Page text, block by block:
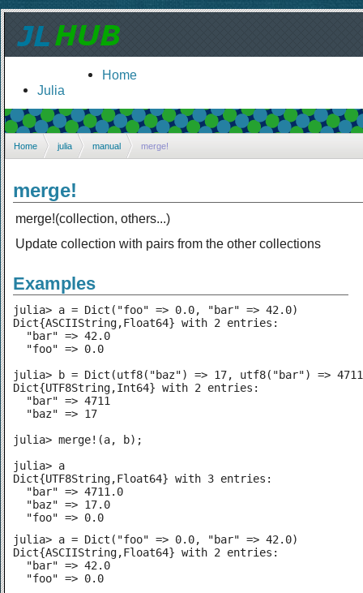
Home
Julia
Home julia manual merge!
merge!
merge!(collection, others...)
Update collection with pairs from the other collections
Examples
julia> a = Dict("foo" => 0.0, "bar" => 42.0)
Dict{ASCIIString,Float64} with 2 entries:
  "bar" => 42.0
  "foo" => 0.0
julia> b = Dict(utf8("baz") => 17, utf8("bar") =>
Dict{UTF8String,Int64} with 2 entries:
  "bar" => 4711
  "baz" => 17
julia> merge!(a, b);
julia> a
Dict{UTF8String,Float64} with 3 entries:
  "bar" => 4711.0
  "baz" => 17.0
  "foo" => 0.0
julia> a = Dict("foo" => 0.0, "bar" => 42.0)
Dict{ASCIIString,Float64} with 2 entries:
  "bar" => 42.0
  "foo" => 0.0